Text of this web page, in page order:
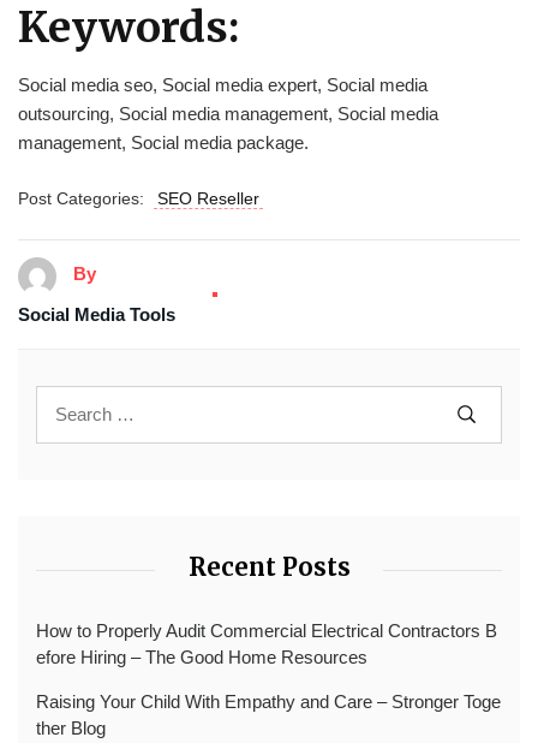
Keywords:
Social media seo, Social media expert, Social media
outsourcing, Social media management, Social media
management, Social media package.
Post Categories: SEO Reseller
By
Social Media Tools
Recent Posts
How to Properly Audit Commercial Electrical Contractors B
efore Hiring – The Good Home Resources
Raising Your Child With Empathy and Care – Stronger Toge
ther Blog